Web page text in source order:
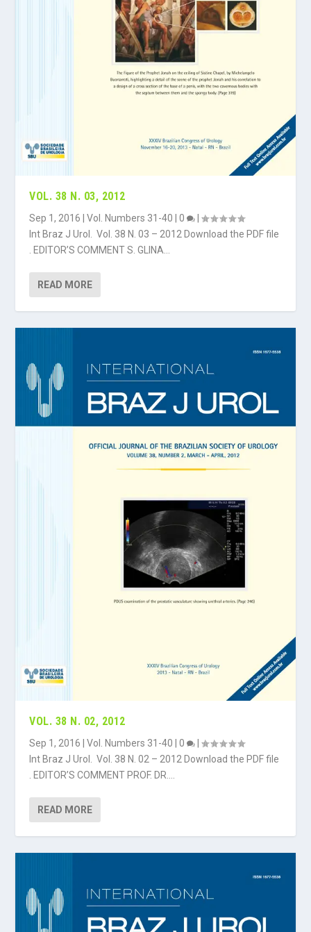
VOL. 38 N. 03, 2012
Sep 1, 2016 |Vol. Numbers 31-40 |0
|
Int Braz J Urol. Vol. 38 N. 03 – 2012 Download the PDF file
. EDITOR’S COMMENT S. GLINA...
READ MORE
VOL. 38 N. 02, 2012
Sep 1, 2016 |Vol. Numbers 31-40 |0
|
Int Braz J Urol. Vol. 38 N. 02 – 2012 Download the PDF file
. EDITOR’S COMMENT PROF. DR....
READ MORE